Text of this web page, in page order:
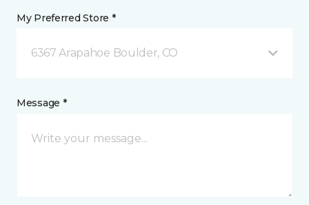
My Preferred Store *
6367 Arapahoe Boulder, CO
Message *